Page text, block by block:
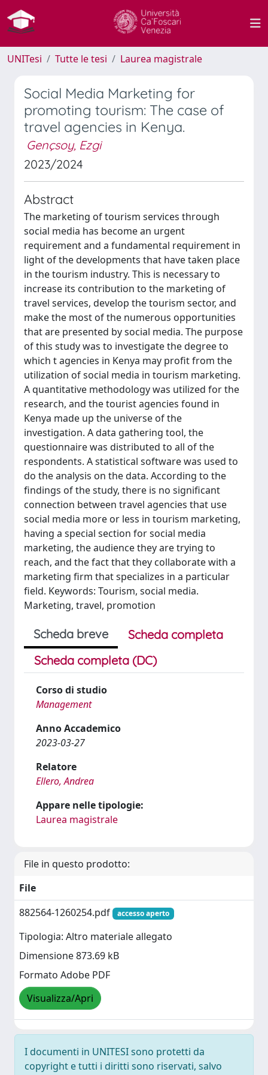
UNITesi Tutte le tesi Laurea magistrale
Social Media Marketing for
promoting tourism: The case of
travel agencies in Kenya.
Gençsoy, Ezgi
2023/2024
Abstract
The marketing of tourism services through
social media has become an urgent
requirement and a fundamental requirement in
light of the developments that have taken place
in the tourism industry. This is necessary to
increase its contribution to the marketing of
travel services, develop the tourism sector, and
make the most of the numerous opportunities
that are presented by social media. The purpose
of this study was to investigate the degree to
which t agencies in Kenya may profit from the
utilization of social media in tourism marketing.
A quantitative methodology was utilized for the
research, and the tourist agencies found in
Kenya made up the universe of the
investigation. A data gathering tool, the
questionnaire was distributed to all of the
respondents. A statistical software was used to
do the analysis on the data. According to the
findings of the study, there is no significant
connection between travel agencies that use
social media more or less in tourism marketing,
having a special section for social media
marketing, the audience they are trying to
reach, and the fact that they collaborate with a
marketing firm that specializes in a particular
field. Keywords: Tourism, social media.
Marketing, travel, promotion
Scheda breve
Scheda completa
Scheda completa (DC)
Corso di studio
Management
Anno Accademico
2023-03-27
Relatore
Ellero, Andrea
Appare nelle tipologie:
Laurea magistrale
File in questo prodotto:
File
882564-1260254.pdf
accesso aperto
Tipologia: Altro materiale allegato
Dimensione 873.69 kB
Formato Adobe PDF
Visualizza/Apri
I documenti in UNITESI sono protetti da
copyright e tutti i diritti sono riservati, salvo